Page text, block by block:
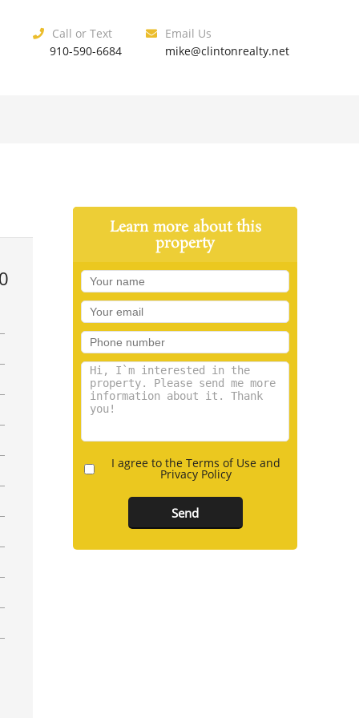
Call or Text
910-590-6684
Email Us
mike@clintonrealty.net
Learn more about this
property
I agree to the Terms of Use and
Privacy Policy